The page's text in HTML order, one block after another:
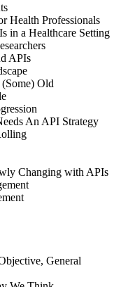
Health Professionals
in a Healthcare Setting
APIs
Old
An API Strategy
Changing with APIs
General